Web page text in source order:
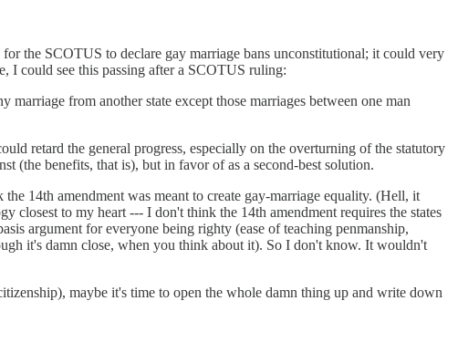
the SCOTUS to declare gay marriage bans unconstitutional; it could very
I could see this passing after a SCOTUS ruling:
from another state except those marriages between one man
retard the general progress, especially on the overturning of the statutory
(the benefits, that is), but in favor of as a second-best solution.
14th amendment was meant to create gay-marriage equality. (Hell, it
closest to my heart --- I don't think the 14th amendment requires the states
argument for everyone being righty (ease of teaching penmanship,
it's damn close, when you think about it). So I don't know. It wouldn't
maybe it's time to open the whole damn thing up and write down